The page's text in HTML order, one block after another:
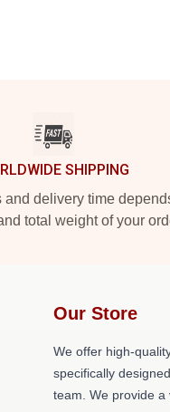
SHIPPING
and delivery time
total weight of your
Our Store
We offer high-
specifically
team. We provide